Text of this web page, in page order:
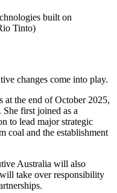
built on
Tinto)
changes come into play.
at the end of October 2025,
. She first joined as a
to lead major strategic
coal and the establishment
Australia will also
take over responsibility